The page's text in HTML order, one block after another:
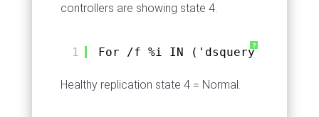
controllers are showing state 4.
?
1 For /f %i IN ('dsquery server -o
Healthy replication state 4 = Normal.